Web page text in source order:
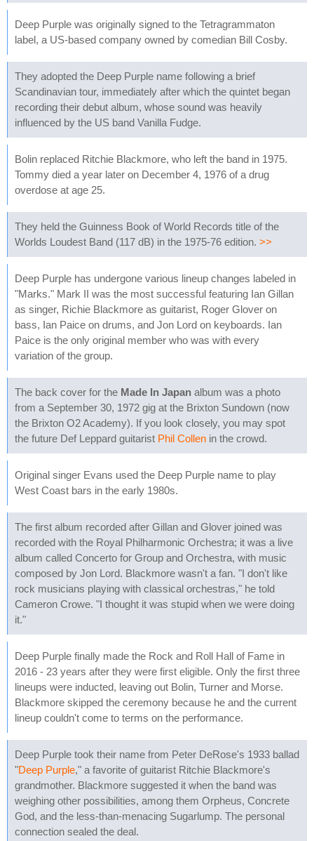
Deep Purple was originally signed to the Tetragrammaton
label, a US-based company owned by comedian Bill Cosby.
They adopted the Deep Purple name following a brief
Scandinavian tour, immediately after which the quintet began
recording their debut album, whose sound was heavily
influenced by the US band Vanilla Fudge.
Bolin replaced Ritchie Blackmore, who left the band in 1975.
Tommy died a year later on December 4, 1976 of a drug
overdose at age 25.
They held the Guinness Book of World Records title of the
Worlds Loudest Band (117 dB) in the 1975-76 edition. >>
Deep Purple has undergone various lineup changes labeled in
"Marks." Mark II was the most successful featuring Ian Gillan
as singer, Richie Blackmore as guitarist, Roger Glover on
bass, Ian Paice on drums, and Jon Lord on keyboards. Ian
Paice is the only original member who was with every
variation of the group.
The back cover for the Made In Japan album was a photo
from a September 30, 1972 gig at the Brixton Sundown (now
the Brixton O2 Academy). If you look closely, you may spot
the future Def Leppard guitarist Phil Collen in the crowd.
Original singer Evans used the Deep Purple name to play
West Coast bars in the early 1980s.
The first album recorded after Gillan and Glover joined was
recorded with the Royal Philharmonic Orchestra; it was a live
album called Concerto for Group and Orchestra, with music
composed by Jon Lord. Blackmore wasn't a fan. "I don't like
rock musicians playing with classical orchestras," he told
Cameron Crowe. "I thought it was stupid when we were doing
it."
Deep Purple finally made the Rock and Roll Hall of Fame in
2016 - 23 years after they were first eligible. Only the first three
lineups were inducted, leaving out Bolin, Turner and Morse.
Blackmore skipped the ceremony because he and the current
lineup couldn't come to terms on the performance.
Deep Purple took their name from Peter DeRose's 1933 ballad
"Deep Purple," a favorite of guitarist Ritchie Blackmore's
grandmother. Blackmore suggested it when the band was
weighing other possibilities, among them Orpheus, Concrete
God, and the less-than-menacing Sugarlump. The personal
connection sealed the deal.